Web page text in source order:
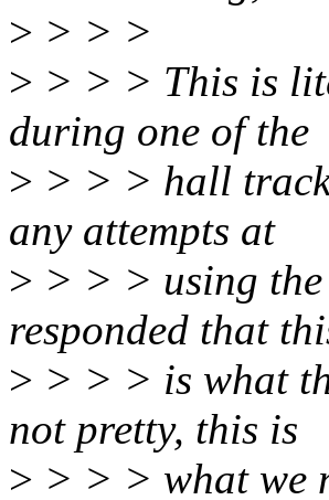
> > > >
> > > > This is
during one of the
> > > > hall
any attempts at
> > > > using
responded that
> > > > is what
not pretty, this is
> > > > what we